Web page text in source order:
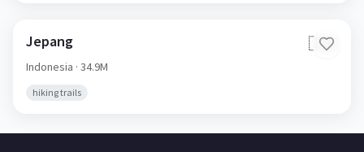
Jepang 🇮🇩
Indonesia · 34.9M
hiking trails